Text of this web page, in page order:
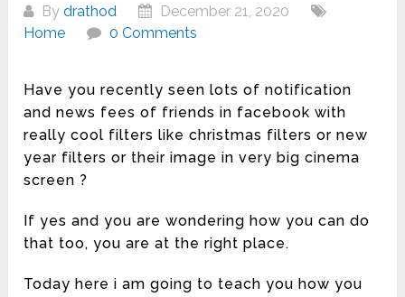
Bydrathod
December 21, 2020
Home
0 Comments
Have you recently seen lots of notification
and news fees of friends in facebook with
really cool filters like christmas filters or new
year filters or their image in very big cinema
screen ?
If yes and you are wondering how you can do
that too, you are at the right place.
Today here i am going to teach you how you